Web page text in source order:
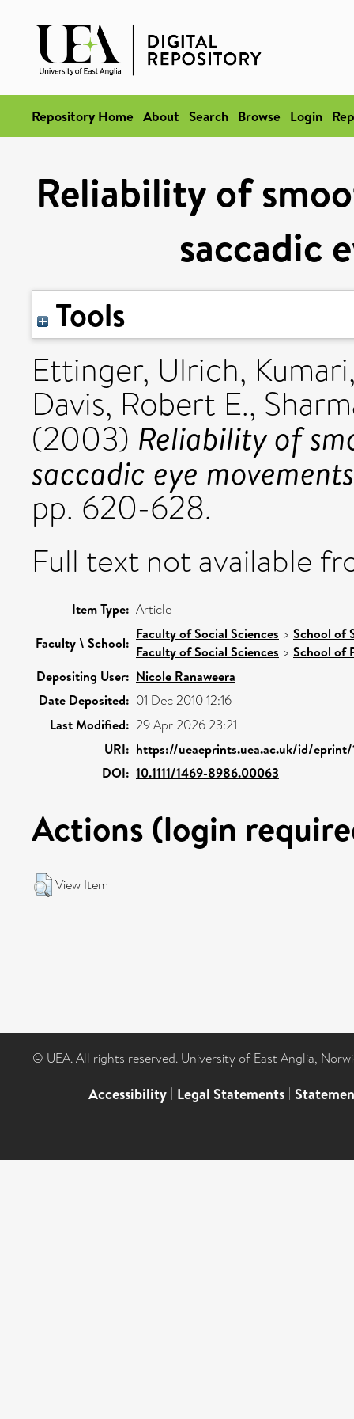
Repository Home About Search Browse Login
Reliability of
saccadic
Tools
Ettinger, Ulrich,
Davis, Robert E.,
(2003) Reliability of
saccadic eye
pp. 620-628.
Full text not available
Item Type: Article
Faculty \ School:
Faculty of Social Sciences > School of
Faculty of Social Sciences > School of
Depositing User: Nicole Ranaweera
Date Deposited: 01 Dec 2010 12:16
Last Modified: 29 Apr 2026 23:21
URI: https://ueaeprints.uea.ac.uk/id/eprint/
DOI: 10.1111/1469-8986.00063
Actions (login
View Item
© UEA. All rights reserved. University of East Anglia,
Accessibility | Legal Statements |